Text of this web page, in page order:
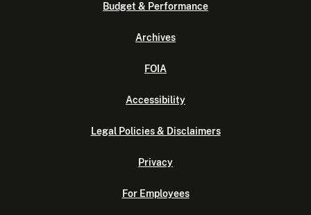
Budget & Performance
Archives
FOIA
Accessibility
Legal Policies & Disclaimers
Privacy
For Employees